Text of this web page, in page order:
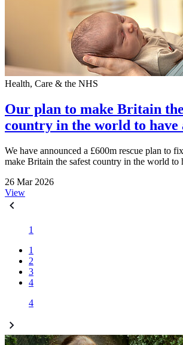
Health, Care & the NHS
Our plan to make Britain
country in the world to have
We have announced a £600m rescue plan to
make Britain the safest country in the world to
26 Mar 2026
View
1
1
2
3
4
4